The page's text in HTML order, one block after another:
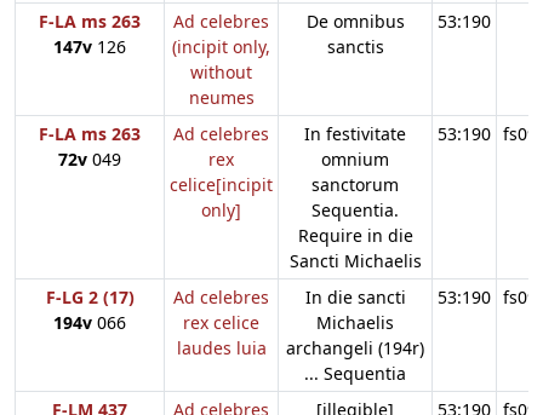
F-LA ms 263
147v 126
Ad celebres
(incipit only,
without
neumes
De omnibus
sanctis
53:190
F-LA ms 263
72v 049
Ad celebres
rex
celice[incipit
only]
In festivitate
omnium
sanctorum
Sequentia.
Require in die
Sancti Michaelis
53:190
F-LG 2 (17)
194v 066
Ad celebres
rex celice
laudes luia
In die sancti
Michaelis
archangeli (194r)
... Sequentia
53:190
F-LM 437
Ad celebres [illegible] 53:190